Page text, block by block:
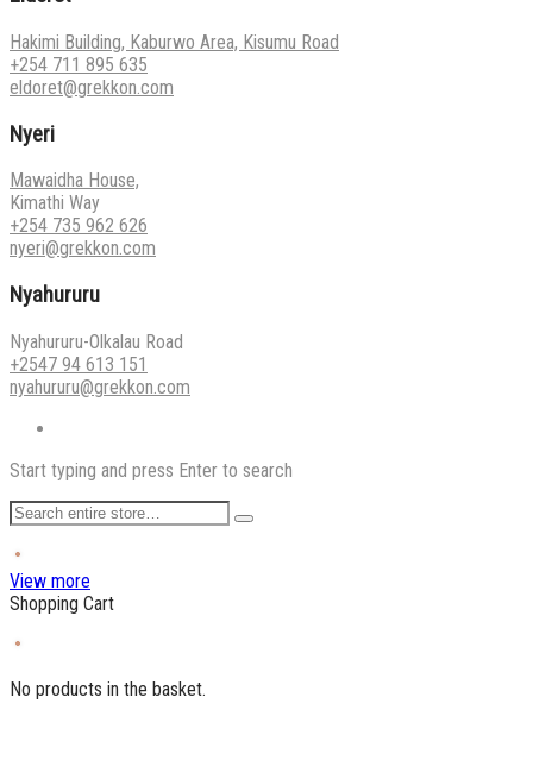
Hakimi Building, Kaburwo Area, Kisumu Road
+254 711 895 635
eldoret@grekkon.com
Nyeri
Mawaidha House,
Kimathi Way
+254 735 962 626
nyeri@grekkon.com
Nyahururu
Nyahururu-Olkalau Road
+2547 94 613 151
nyahururu@grekkon.com
Start typing and press Enter to search
View more
Shopping Cart
No products in the basket.